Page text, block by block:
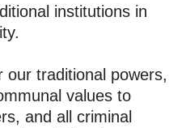
institutions in
our traditional powers,
values to
and all criminal